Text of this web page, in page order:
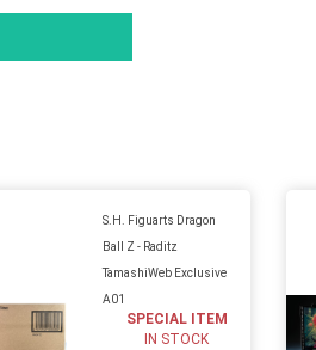
S.H. Figuarts Dragon
Ball Z - Raditz
TamashiWeb Exclusive
A01
SPECIAL ITEM
IN STOCK